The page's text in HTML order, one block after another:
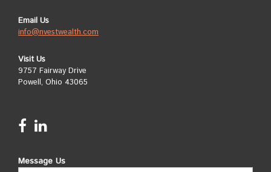
Email Us
info@nvestwealth.com
Visit Us
9757 Fairway Drive
Powell, Ohio 43065
Message Us